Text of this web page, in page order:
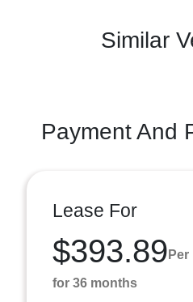
Similar
Payment And
Lease For
$393.89 Per
for 36 months